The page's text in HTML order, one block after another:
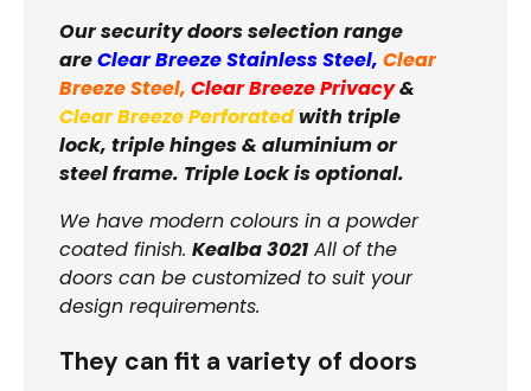
Our security doors selection range
areClear Breeze Stainless Steel, Clear
Breeze Steel, Clear Breeze Privacy&
Clear Breeze Perforatedwith triple
lock, triple hinges & aluminium or
steel frame. Triple Lock is optional.
We have modern colours in a powder
coated finish. Kealba 3021 All of the
doors can be customized to suit your
design requirements.
They can fit a variety of doors